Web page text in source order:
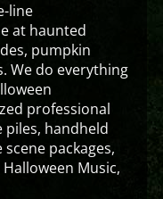
line
at haunted
pumpkin
We do everything
professional
handheld
packages,
Music,